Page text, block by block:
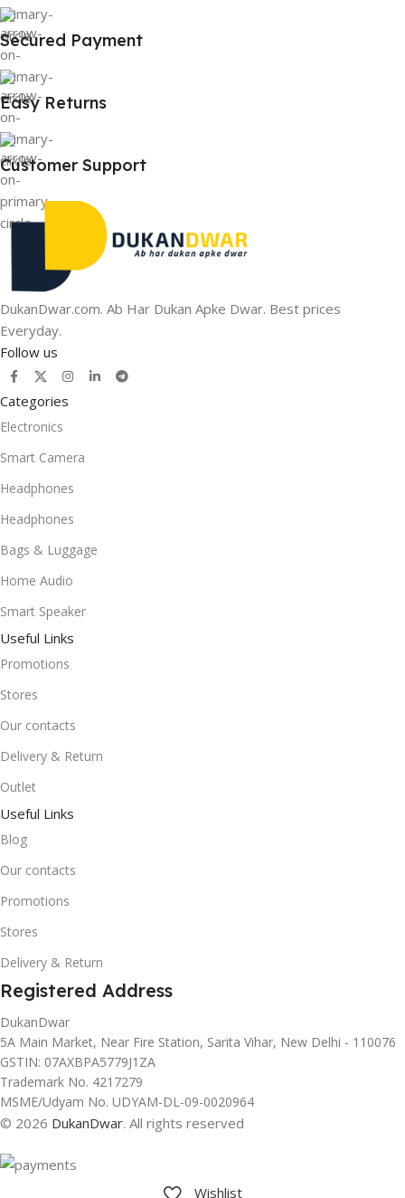
Secured Payment
Easy Returns
Customer Support
DukanDwar.com. Ab Har Dukan Apke Dwar. Best prices
Everyday.
Follow us
Categories
Electronics
Smart Camera
Headphones
Headphones
Bags & Luggage
Home Audio
Smart Speaker
Useful Links
Promotions
Stores
Our contacts
Delivery & Return
Outlet
Useful Links
Blog
Our contacts
Promotions
Stores
Delivery & Return
Registered Address
DukanDwar
5A Main Market, Near Fire Station, Sarita Vihar, New Delhi - 110076
GSTIN: 07AXBPA5779J1ZA
Trademark No. 4217279
MSME/Udyam No. UDYAM-DL-09-0020964
© 2026 DukanDwar. All rights reserved
Wishlist